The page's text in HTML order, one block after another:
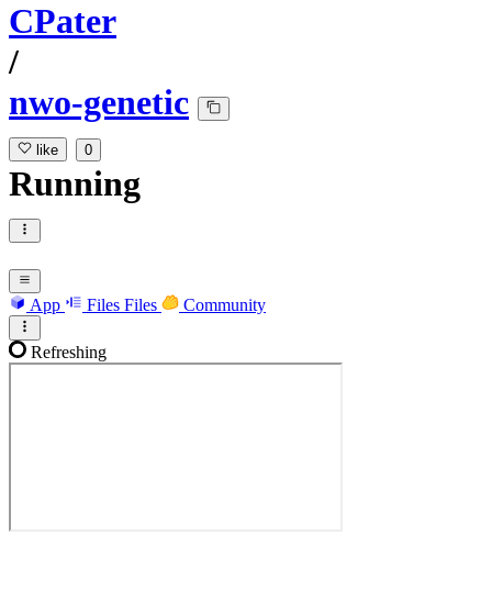
CPater
/
nwo-genetic
like 0
Running
App Files Files Community
Refreshing